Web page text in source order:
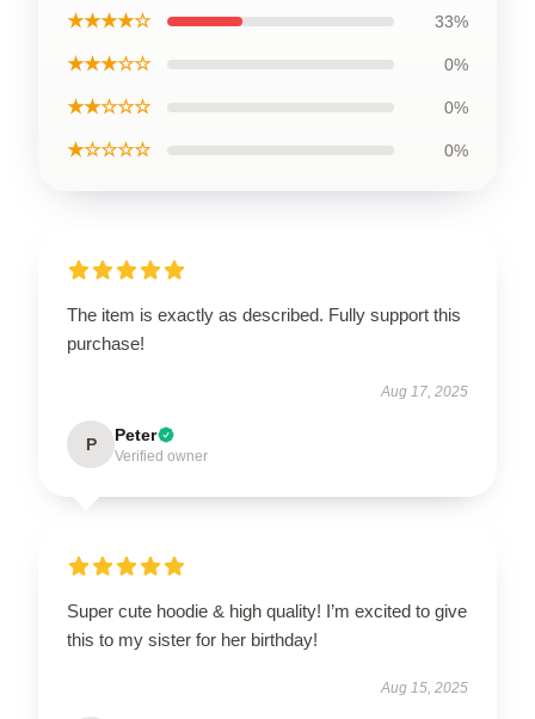
★★★★☆ 33%
★★★☆☆ 0%
★★☆☆☆ 0%
★☆☆☆☆ 0%
The item is exactly as described. Fully support this
purchase!
Aug 17, 2025
P Peter
Verified owner
Super cute hoodie & high quality! I’m excited to give
this to my sister for her birthday!
Aug 15, 2025